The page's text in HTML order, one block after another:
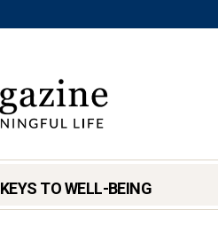
KEYS TO WELL-BEING